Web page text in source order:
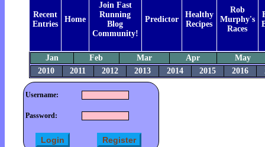
Recent
Entries
Home
Join Fast
Running
Blog
Community!
Predictor
Healthy
Recipes
Rob
Murphy's
Races
Jan Feb Mar Apr
May
2010
2011 2012 2013 2014 2015 2016
Username:
Password: